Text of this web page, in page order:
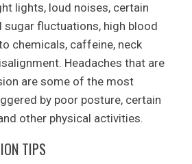
lights, loud noises, certain
fluctuations, high blood
chemicals, caffeine, neck
Headaches that are
are some of the most
by poor posture, certain
other physical activities.
TIPS